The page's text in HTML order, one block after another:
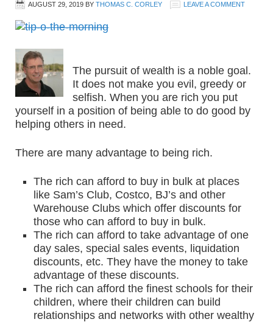
AUGUST 29, 2019 BY THOMAS C. CORLEY LEAVE A COMMENT
The pursuit of wealth is a noble goal.
It does not make you evil, greedy or
selfish. When you are rich you put
yourself in a position of being able to do good by
helping others in need.
There are many advantage to being rich.
The rich can afford to buy in bulk at places
like Sam’s Club, Costco, BJ’s and other
Warehouse Clubs which offer discounts for
those who can afford to buy in bulk.
The rich can afford to take advantage of one
day sales, special sales events, liquidation
discounts, etc. They have the money to take
advantage of these discounts.
The rich can afford the finest schools for their
children, where their children can build
relationships and networks with other wealthy